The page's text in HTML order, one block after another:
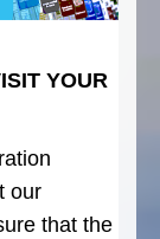
YOUR
our
that the